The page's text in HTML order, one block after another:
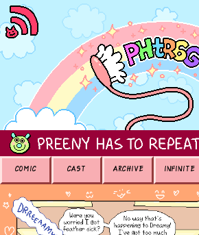
COMIC CAST ARCHIVE INFINITE